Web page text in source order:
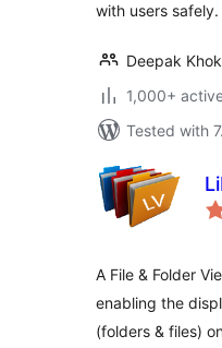
with users safely.
Deepak
1,000+
Tested with
A File & Folder
enabling the
(folders & files)